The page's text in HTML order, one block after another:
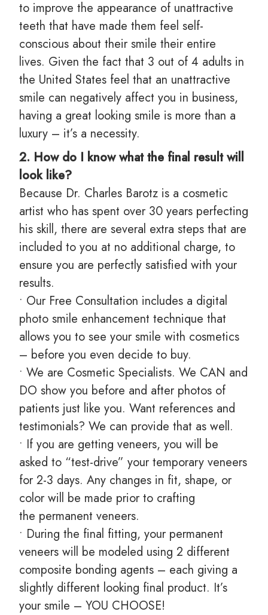
to improve the appearance of unattractive
teeth that have made them feel self-
conscious about their smile their entire
lives. Given the fact that 3 out of 4 adults in
the United States feel that an unattractive
smile can negatively affect you in business,
having a great looking smile is more than a
luxury – it’s a necessity.
2. How do I know what the final result will
look like?
Because Dr. Charles Barotz is a cosmetic
artist who has spent over 30 years perfecting
his skill, there are several extra steps that are
included to you at no additional charge, to
ensure you are perfectly satisfied with your
results.
• Our Free Consultation includes a digital
photo smile enhancement technique that
allows you to see your smile with cosmetics
– before you even decide to buy.
• We are Cosmetic Specialists. We CAN and
DO show you before and after photos of
patients just like you. Want references and
testimonials? We can provide that as well.
• If you are getting veneers, you will be
asked to “test-drive” your temporary veneers
for 2-3 days. Any changes in fit, shape, or
color will be made prior to crafting
the permanent veneers.
• During the final fitting, your permanent
veneers will be modeled using 2 different
composite bonding agents – each giving a
slightly different looking final product. It’s
your smile – YOU CHOOSE!